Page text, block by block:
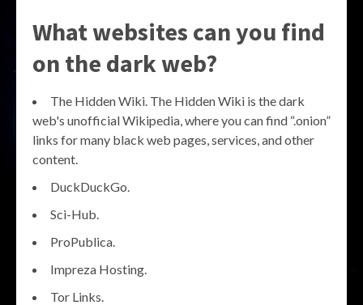
What websites can you find
on the dark web?
The Hidden Wiki. The Hidden Wiki is the dark
web's unofficial Wikipedia, where you can find “.onion”
links for many black web pages, services, and other
content.
DuckDuckGo.
Sci-Hub.
ProPublica.
Impreza Hosting.
Tor Links.